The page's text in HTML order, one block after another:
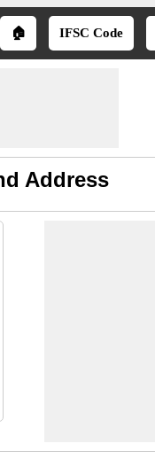
🏠 IFSC Code
Address